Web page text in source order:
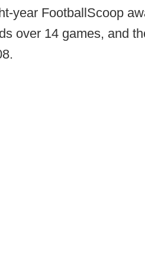
year FootballScoop
over 14 games, and